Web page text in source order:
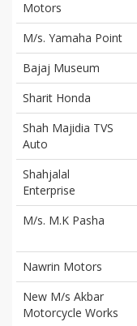
Motors
M/s. Yamaha Point
Bajaj Museum
Sharit Honda
Shah Majidia TVS
Auto
Shahjalal
Enterprise
M/s. M.K Pasha
Nawrin Motors
New M/s Akbar
Motorcycle Works